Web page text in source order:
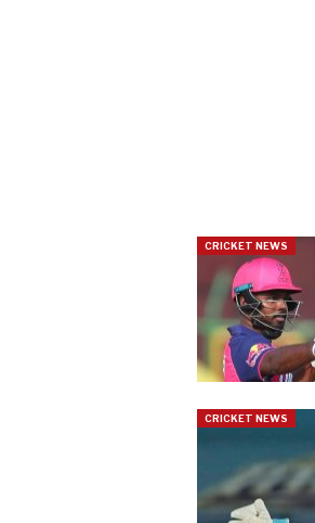
CRICKET NEWS
CRICKET NEWS